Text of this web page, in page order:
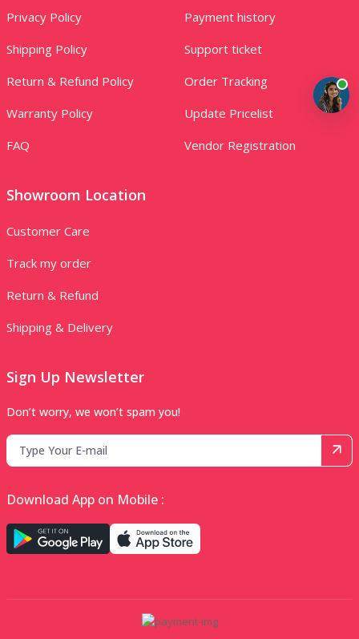
Privacy Policy
Shipping Policy
Return & Refund Policy
Warranty Policy
FAQ
Payment history
Support ticket
Order Tracking
Update Pricelist
Vendor Registration
Showroom Location
Customer Care
Track my order
Return & Refund
Shipping & Delivery
Sign Up Newsletter
Don’t worry, we won’t spam you!
Download App on Mobile :